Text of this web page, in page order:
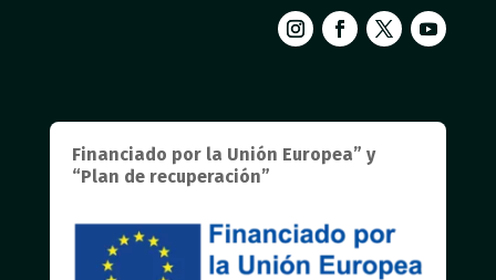
Financiado por la Unión Europea” y
“Plan de recuperación”